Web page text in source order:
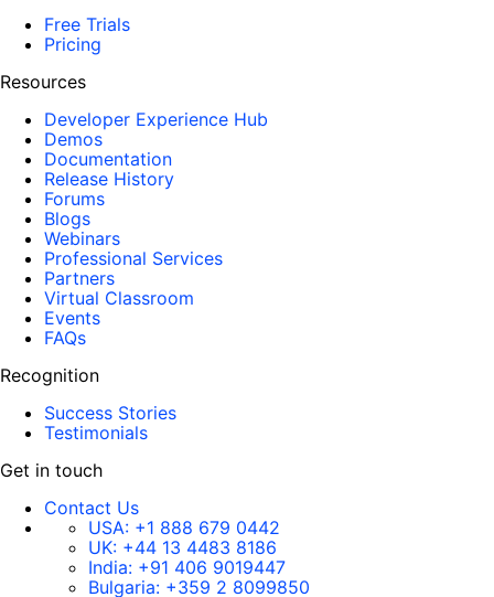
Free Trials
Pricing
Resources
Developer Experience Hub
Demos
Documentation
Release History
Forums
Blogs
Webinars
Professional Services
Partners
Virtual Classroom
Events
FAQs
Recognition
Success Stories
Testimonials
Get in touch
Contact Us
USA: +1 888 679 0442
UK: +44 13 4483 8186
India: +91 406 9019447
Bulgaria: +359 2 8099850